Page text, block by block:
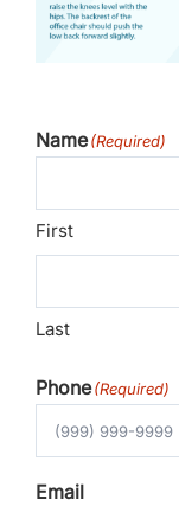
Name(Required)
First
Last
Phone(Required)
Email